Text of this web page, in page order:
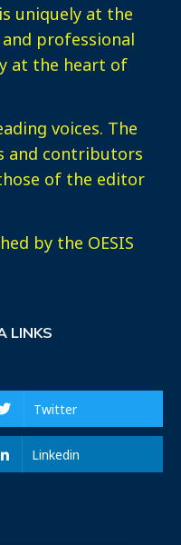
uniquely at the
professional
at the heart of
voices. The
and contributors
of the editor
by the OESIS
LINKS
Twitter
Linkedin